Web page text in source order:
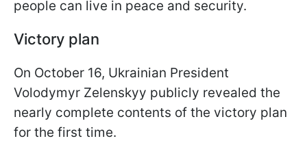
people can live in peace and security.
Victory plan
On October 16, Ukrainian President
Volodymyr Zelenskyy publicly revealed the
nearly complete contents of the victory plan
for the first time.